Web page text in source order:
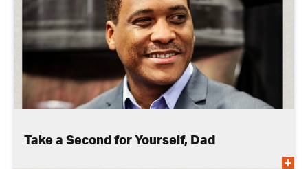
Take a Second for Yourself, Dad